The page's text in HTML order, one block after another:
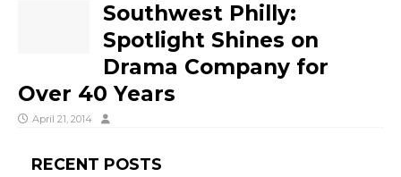
Southwest Philly:
Spotlight Shines on
Drama Company for
Over 40 Years
April 21, 2014
RECENT POSTS